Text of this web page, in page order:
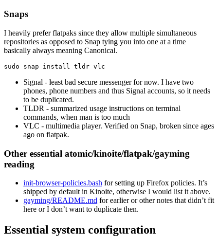
Snaps
I heavily prefer flatpaks since they allow multiple simultaneous
repositories as opposed to Snap tying you into one at a time
basically always meaning Canonical.
sudo snap install
Signal - least bad secure messenger for now. I have two
phones, phone numbers and thus Signal accounts, so it needs
to be duplicated.
TLDR - summarized usage instructions on terminal
commands, when man is too much
VLC - multimedia player. Verified on Snap, broken since ages
ago on flatpak.
Other essential atomic/kinoite/flatpak/gayming
reading
init-browser-policies.bash for setting up Firefox policies. It’s
shipped by default in Kinoite, otherwise I would list it above.
gayming/README.md for earlier or other notes that didn’t fit
here or I don’t want to duplicate then.
Essential system configuration